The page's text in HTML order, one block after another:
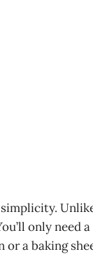
only need
a baking